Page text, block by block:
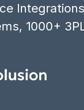
1000+